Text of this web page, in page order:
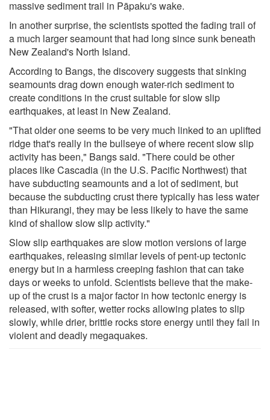
massive sediment trail in Pāpaku's wake.
In another surprise, the scientists spotted the fading trail of
a much larger seamount that had long since sunk beneath
New Zealand's North Island.
According to Bangs, the discovery suggests that sinking
seamounts drag down enough water-rich sediment to
create conditions in the crust suitable for slow slip
earthquakes, at least in New Zealand.
"That older one seems to be very much linked to an uplifted
ridge that's really in the bullseye of where recent slow slip
activity has been," Bangs said. "There could be other
places like Cascadia (in the U.S. Pacific Northwest) that
have subducting seamounts and a lot of sediment, but
because the subducting crust there typically has less water
than Hikurangi, they may be less likely to have the same
kind of shallow slow slip activity."
Slow slip earthquakes are slow motion versions of large
earthquakes, releasing similar levels of pent-up tectonic
energy but in a harmless creeping fashion that can take
days or weeks to unfold. Scientists believe that the make-
up of the crust is a major factor in how tectonic energy is
released, with softer, wetter rocks allowing plates to slip
slowly, while drier, brittle rocks store energy until they fail in
violent and deadly megaquakes.